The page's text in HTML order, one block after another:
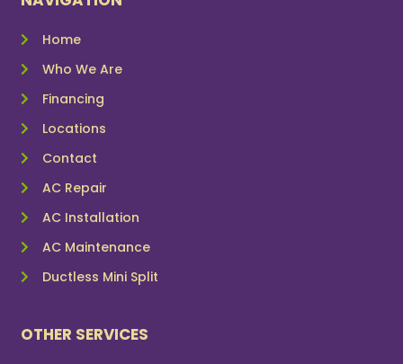
Home
Who We Are
Financing
Locations
Contact
AC Repair
AC Installation
AC Maintenance
Ductless Mini Split
OTHER SERVICES